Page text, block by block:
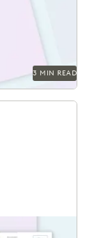
3 MIN READ